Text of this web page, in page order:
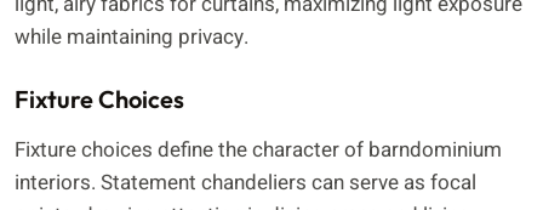
while maintaining privacy.
Fixture Choices
Fixture choices define the character of barndominium
interiors. Statement chandeliers can serve as focal